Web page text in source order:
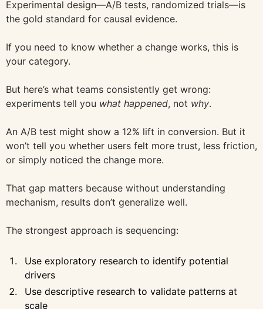
Experimental design—A/B tests, randomized trials—is
the gold standard for causal evidence.
If you need to know whether a change works, this is
your category.
But here’s what teams consistently get wrong:
experiments tell you what happened, not why.
An A/B test might show a 12% lift in conversion. But it
won’t tell you whether users felt more trust, less friction,
or simply noticed the change more.
That gap matters because without understanding
mechanism, results don’t generalize well.
The strongest approach is sequencing:
Use exploratory research to identify potential
drivers
Use descriptive research to validate patterns at
scale